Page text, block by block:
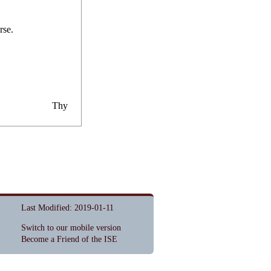
se.
Thy
Last Modified: 2019-01-11
Switch to our mobile version
Become a Friend of the ISE